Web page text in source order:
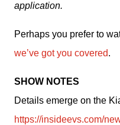
application.
we’ve got you covered.
SHOW NOTES
https://insideevs.com/